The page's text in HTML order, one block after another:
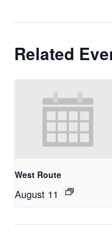
Related
West Route
August 11